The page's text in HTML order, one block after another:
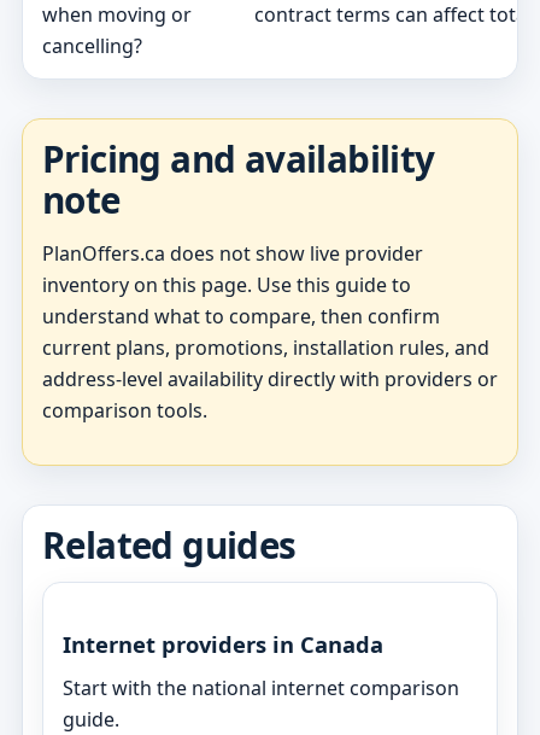
when moving or
cancelling?
contract terms can affect total
Pricing and availability
note
PlanOffers.ca does not show live provider
inventory on this page. Use this guide to
understand what to compare, then confirm
current plans, promotions, installation rules, and
address-level availability directly with providers or
comparison tools.
Related guides
Internet providers in Canada
Start with the national internet comparison
guide.